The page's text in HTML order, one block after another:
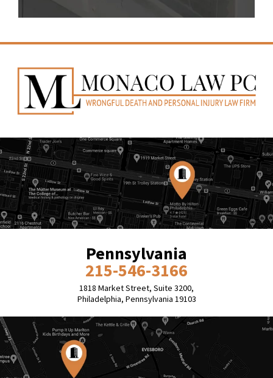
Pennsylvania
215-546-3166
1818 Market Street, Suite 3200,
Philadelphia, Pennsylvania 19103